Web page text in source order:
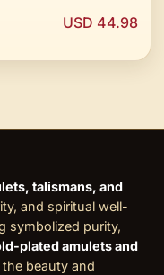
USD 44.98
talismans, and
and spiritual well-
symbolized purity,
plated amulets and
beauty and